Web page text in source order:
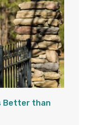
Better than